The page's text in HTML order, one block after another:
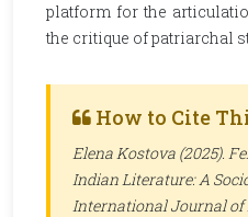
platform for the
the critique of patriarchal
How to Cite
Elena Kostova (2025).
Indian Literature: A
International Journal of